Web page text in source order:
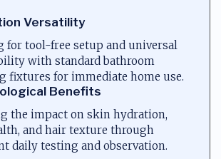
Versatility
for tool-free setup and universal
with standard bathroom
fixtures for immediate home use.
Benefits
the impact on skin hydration,
and hair texture through
daily testing and observation.